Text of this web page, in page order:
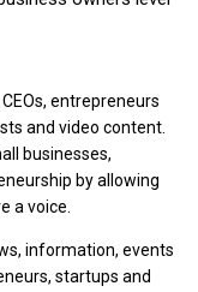
entrepreneurs
and video content.
businesses,
by allowing
a voice.
information, events
startups and